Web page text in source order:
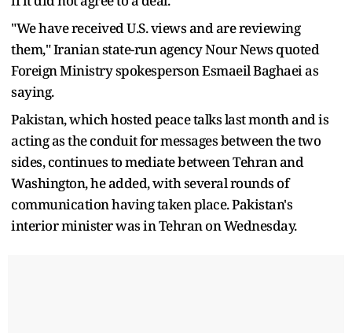
"We have received U.S. views and are reviewing
them," Iranian ‌state-run agency Nour News quoted
Foreign Ministry spokesperson Esmaeil Baghaei as
saying.
Pakistan, which hosted peace talks last month and is
acting as the conduit for messages between the two
sides, continues to mediate between Tehran and
Washington, he added, with several rounds of
communication having taken place. Pakistan's
interior minister was in Tehran on Wednesday.